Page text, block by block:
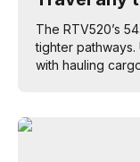
The RTV520’s
tighter pathways.
with hauling